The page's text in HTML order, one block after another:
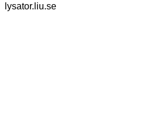
lysator.liu.se